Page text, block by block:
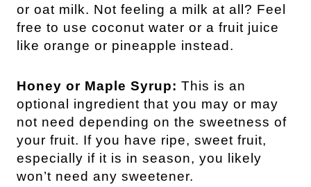
or oat milk. Not feeling a milk at all? Feel
free to use coconut water or a fruit juice
like orange or pineapple instead.
Honey or Maple Syrup: This is an
optional ingredient that you may or may
not need depending on the sweetness of
your fruit. If you have ripe, sweet fruit,
especially if it is in season, you likely
won’t need any sweetener.